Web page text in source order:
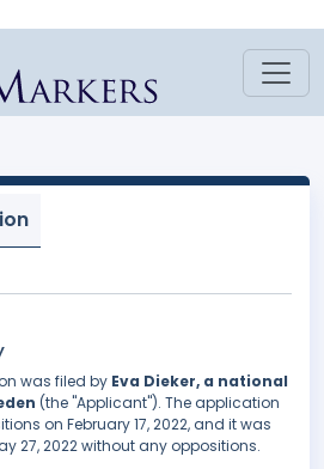
was filed by Eva Dieker, a national
(the "Applicant"). The application
on February 17, 2022, and it was
27, 2022 without any oppositions.